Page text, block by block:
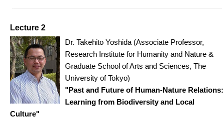
Lecture 2
Dr. Takehito Yoshida (Associate Professor,
Research Institute for Humanity and Nature &
Graduate School of Arts and Sciences, The
University of Tokyo)
"Past and Future of Human-Nature Relations:
Learning from Biodiversity and Local
Culture"